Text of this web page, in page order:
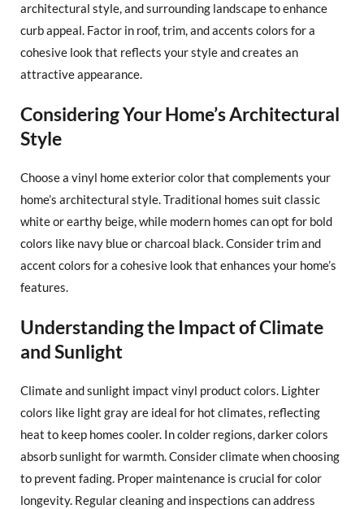
architectural style, and surrounding landscape to enhance
curb appeal. Factor in roof, trim, and accents colors for a
cohesive look that reflects your style and creates an
attractive appearance.
Considering Your Home’s Architectural
Style
Choose a vinyl home exterior color that complements your
home’s architectural style. Traditional homes suit classic
white or earthy beige, while modern homes can opt for bold
colors like navy blue or charcoal black. Consider trim and
accent colors for a cohesive look that enhances your home’s
features.
Understanding the Impact of Climate
and Sunlight
Climate and sunlight impact vinyl product colors. Lighter
colors like light gray are ideal for hot climates, reflecting
heat to keep homes cooler. In colder regions, darker colors
absorb sunlight for warmth. Consider climate when choosing
to prevent fading. Proper maintenance is crucial for color
longevity. Regular cleaning and inspections can address